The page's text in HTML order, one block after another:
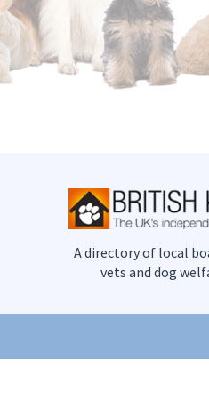
A directory of local
vets and dog